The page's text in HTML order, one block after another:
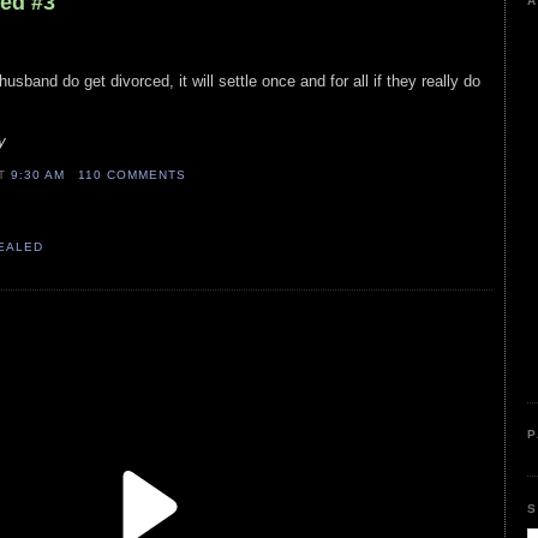
do get divorced, it will settle once and for all if they really do
9:30 AM 110 COMMENTS